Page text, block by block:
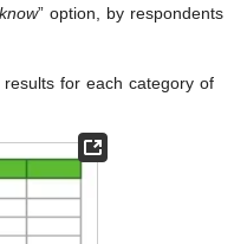
” option, by respondents
for each category of